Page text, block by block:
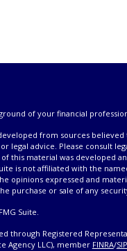
of your financial
from sources
legal advice. Please consult
of this material was developed
is not affiliated with the
opinions expressed and
purchase or sale of any
Suite.
through Registered
Agency LLC), member FINRA/